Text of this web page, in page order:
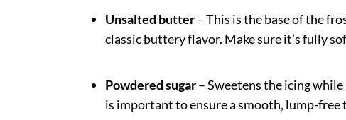
Unsalted butter– This is the base of the
classic buttery flavor. Make sure it’s fully
Powdered sugar– Sweetens the icing
is important to ensure a smooth, lump-free